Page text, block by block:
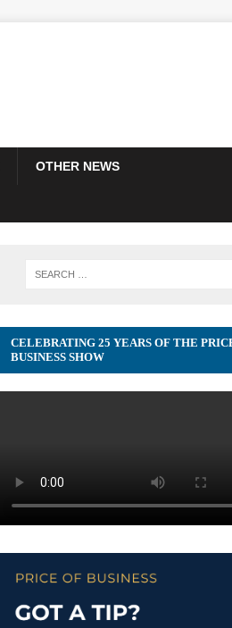
OTHER NEWS
CELEBRATING 25 YEARS OF THE
BUSINESS SHOW